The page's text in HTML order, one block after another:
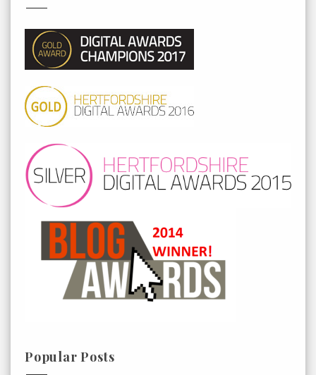
Popular Posts